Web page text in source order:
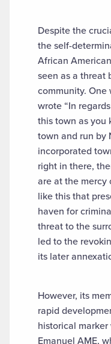
Despite the
the self-
African
seen as a threat
community.
wrote “In
this town as you
town and run by
incorporated
right in there,
are at the mercy
like this that
haven for
threat to the
led to the
its later
However, its
rapid
historical
Emanuel AME,